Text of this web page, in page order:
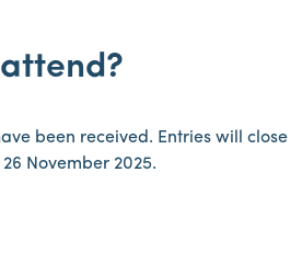
been received. Entries will close
November 2025.